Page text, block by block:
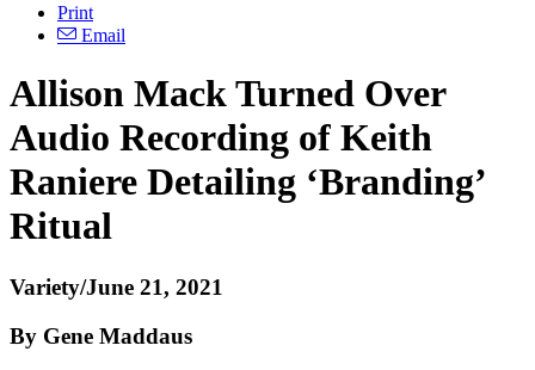
Print
Email
Allison Mack Turned Over
Audio Recording of Keith
Raniere Detailing ‘Branding’
Ritual
Variety/June 21, 2021
By Gene Maddaus